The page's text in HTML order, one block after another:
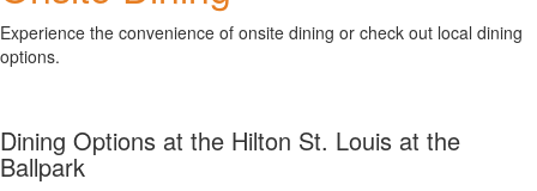
Experience the convenience of onsite dining or check out local dining
options.
Dining Options at the Hilton St. Louis at the
Ballpark